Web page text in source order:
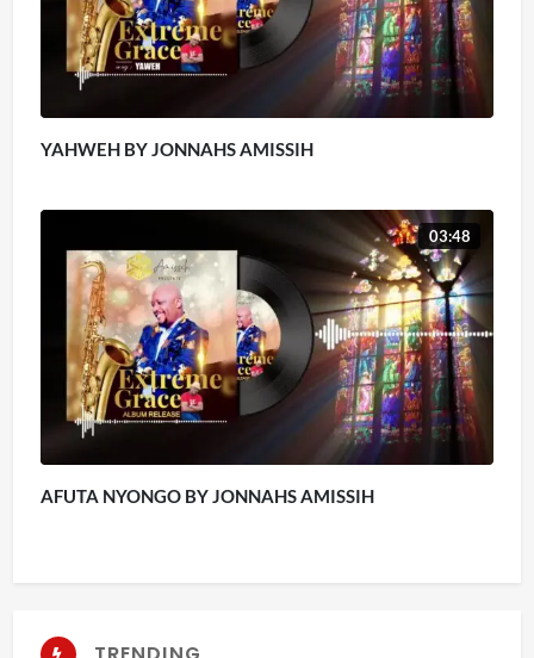
YAHWEH BY JONNAHS AMISSIH
03:48
AFUTA NYONGO BY JONNAHS AMISSIH